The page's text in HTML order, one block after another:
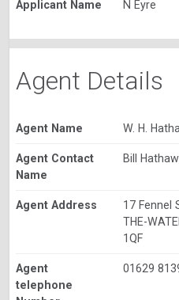
Applicant Name N Eyre
Agent Details
Agent Name W. H.
Agent Contact
Name
Bill
Agent Address
17 Fennel
THE-
1QF
Agent
telephone
01629